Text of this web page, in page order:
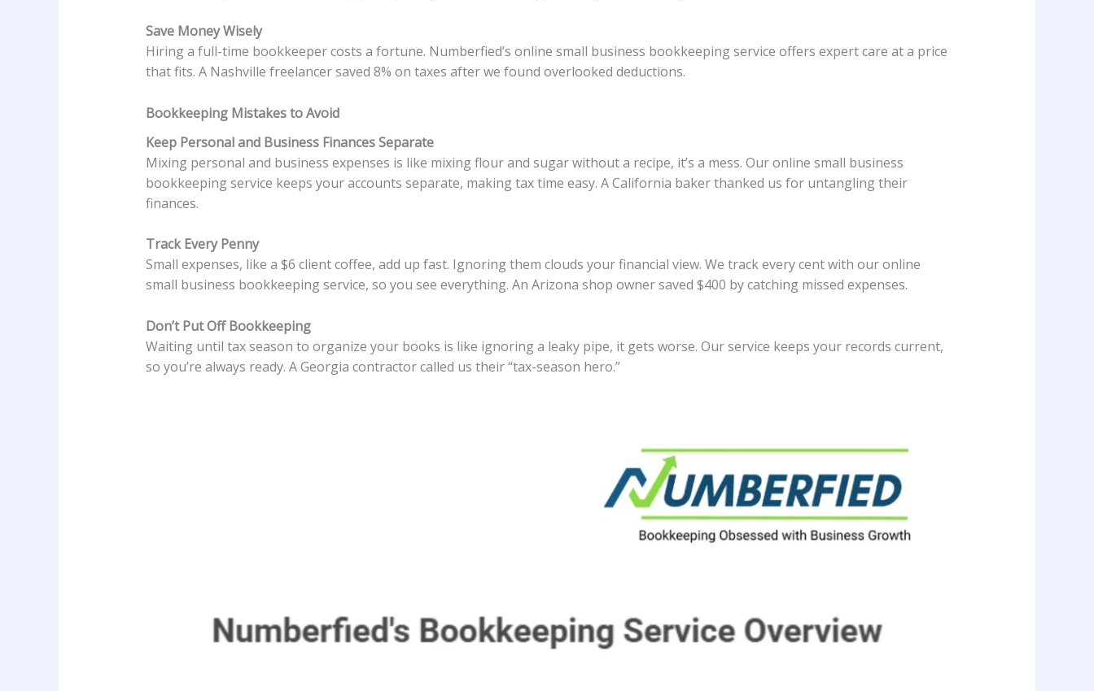
Save Money Wisely
Hiring a full-time bookkeeper costs a fortune. Numberfied’s online small business bookkeeping service offers expert care at a price
that fits. A Nashville freelancer saved 8% on taxes after we found overlooked deductions.
Bookkeeping Mistakes to Avoid
Keep Personal and Business Finances Separate
Mixing personal and business expenses is like mixing flour and sugar without a recipe, it’s a mess. Our online small business
bookkeeping service keeps your accounts separate, making tax time easy. A California baker thanked us for untangling their
finances.
Track Every Penny
Small expenses, like a $6 client coffee, add up fast. Ignoring them clouds your financial view. We track every cent with our online
small business bookkeeping service, so you see everything. An Arizona shop owner saved $400 by catching missed expenses.
Don’t Put Off Bookkeeping
Waiting until tax season to organize your books is like ignoring a leaky pipe, it gets worse. Our service keeps your records current,
so you’re always ready. A Georgia contractor called us their “tax-season hero.”